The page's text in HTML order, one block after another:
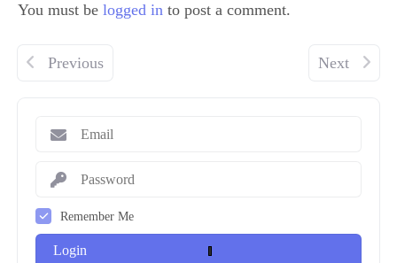
Remember Me
Login
You must be logged in to post a comment.
Previous Next